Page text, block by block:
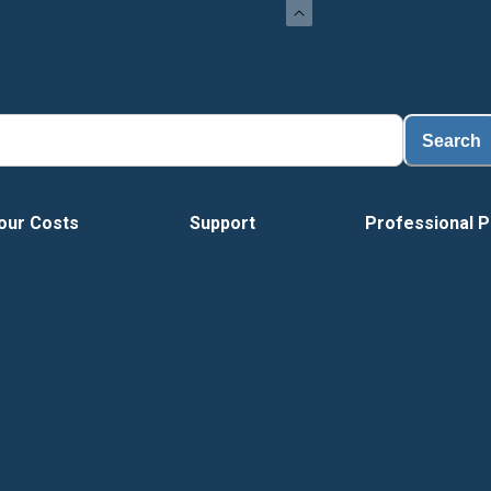
Search
Costs Support Professional